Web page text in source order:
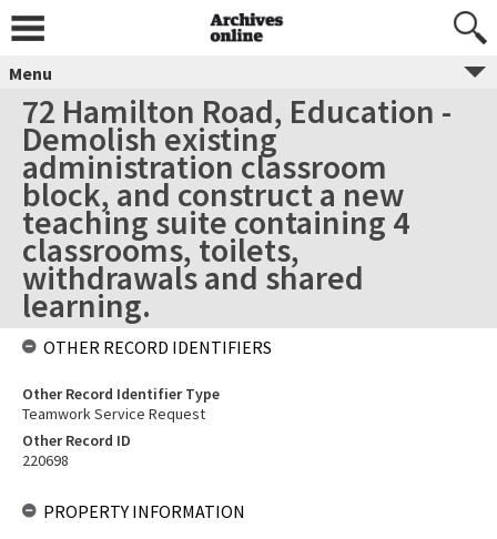
Menu
72 Hamilton Road, Education -
Demolish existing
administration classroom
block, and construct a new
teaching suite containing 4
classrooms, toilets,
withdrawals and shared
learning.
OTHER RECORD IDENTIFIERS
Other Record Identifier Type
Teamwork Service Request
Other Record ID
220698
PROPERTY INFORMATION